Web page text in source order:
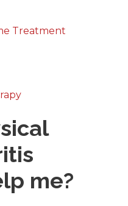
Treatment
me?